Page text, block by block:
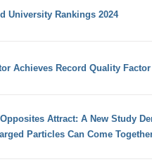
University Rankings 2024
Achieves Record Quality Factor
Attract: A New Study
Particles Can Come